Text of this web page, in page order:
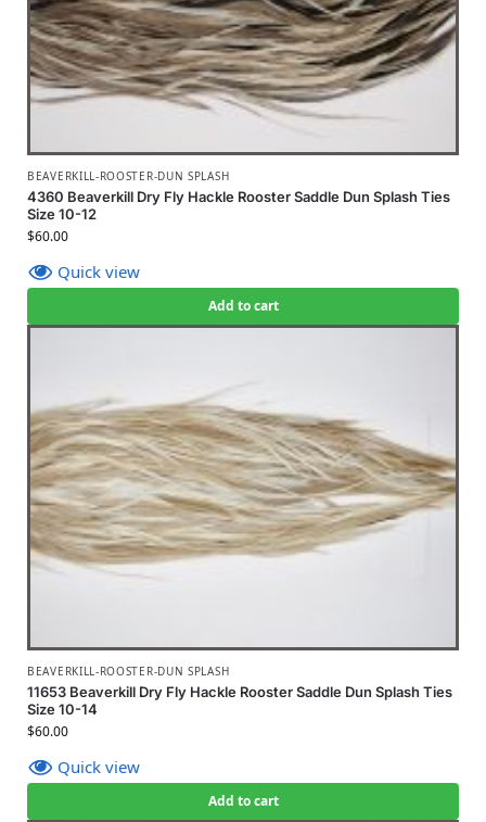
BEAVERKILL-ROOSTER-DUN SPLASH
4360 Beaverkill Dry Fly Hackle Rooster Saddle Dun Splash Ties
Size 10-12
$60.00
Quick view
Add to cart
BEAVERKILL-ROOSTER-DUN SPLASH
11653 Beaverkill Dry Fly Hackle Rooster Saddle Dun Splash Ties
Size 10-14
$60.00
Quick view
Add to cart